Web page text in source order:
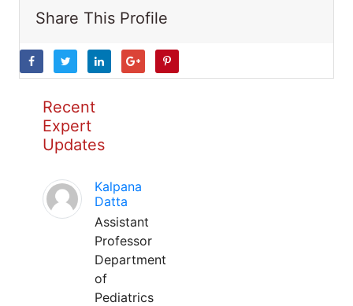
Share This Profile
Recent
Expert
Updates
Kalpana
Datta
Assistant
Professor
Department
of
Pediatrics